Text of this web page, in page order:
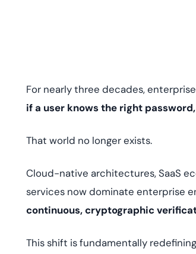
For nearly three decades,
if a user knows the right
That world no longer exists.
Cloud-native architectures, SaaS
services now dominate enterprise
continuous, cryptographic
This shift is fundamentally